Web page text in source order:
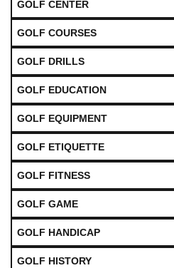
GOLF CENTER
GOLF COURSES
GOLF DRILLS
GOLF EDUCATION
GOLF EQUIPMENT
GOLF ETIQUETTE
GOLF FITNESS
GOLF GAME
GOLF HANDICAP
GOLF HISTORY